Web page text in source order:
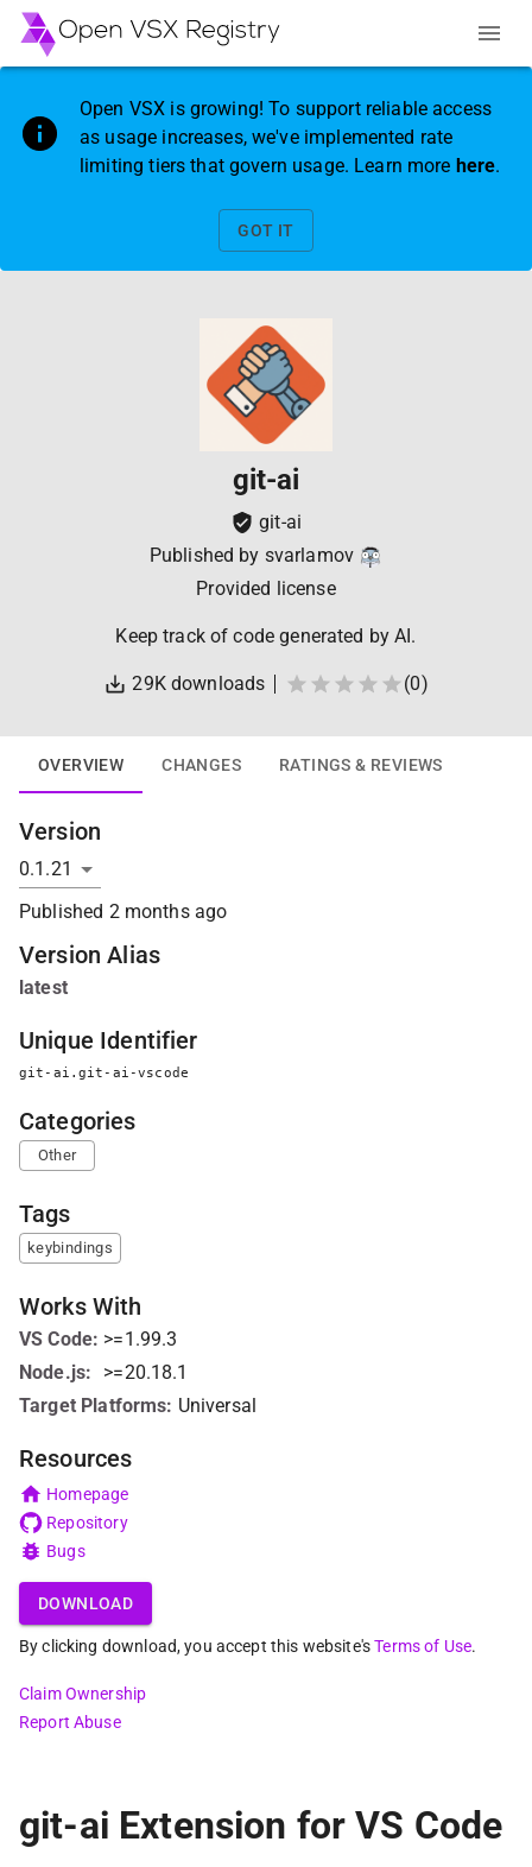
Open VSX is growing! To support reliable access
as usage increases, we've implemented rate
limiting tiers that govern usage. Learn more here.
GOT IT
git-ai
git-ai
Published by svarlamov
Provided license
Keep track of code generated by AI.
29K downloads (0)
OVERVIEW CHANGES RATINGS & REVIEWS
git-ai Extension for VS Code
Version
Published 2 months ago
Version Alias
latest
Unique Identifier
git-ai.git-ai-vscode
Categories
Other
Tags
keybindings
Works With
VS Code:
Node.js:
>=1.99.3
>=20.18.1
Target Platforms: Universal
Resources
Homepage
Repository
Bugs
DOWNLOAD
By clicking download, you accept this website'sTerms of Use.
Claim Ownership
Report Abuse